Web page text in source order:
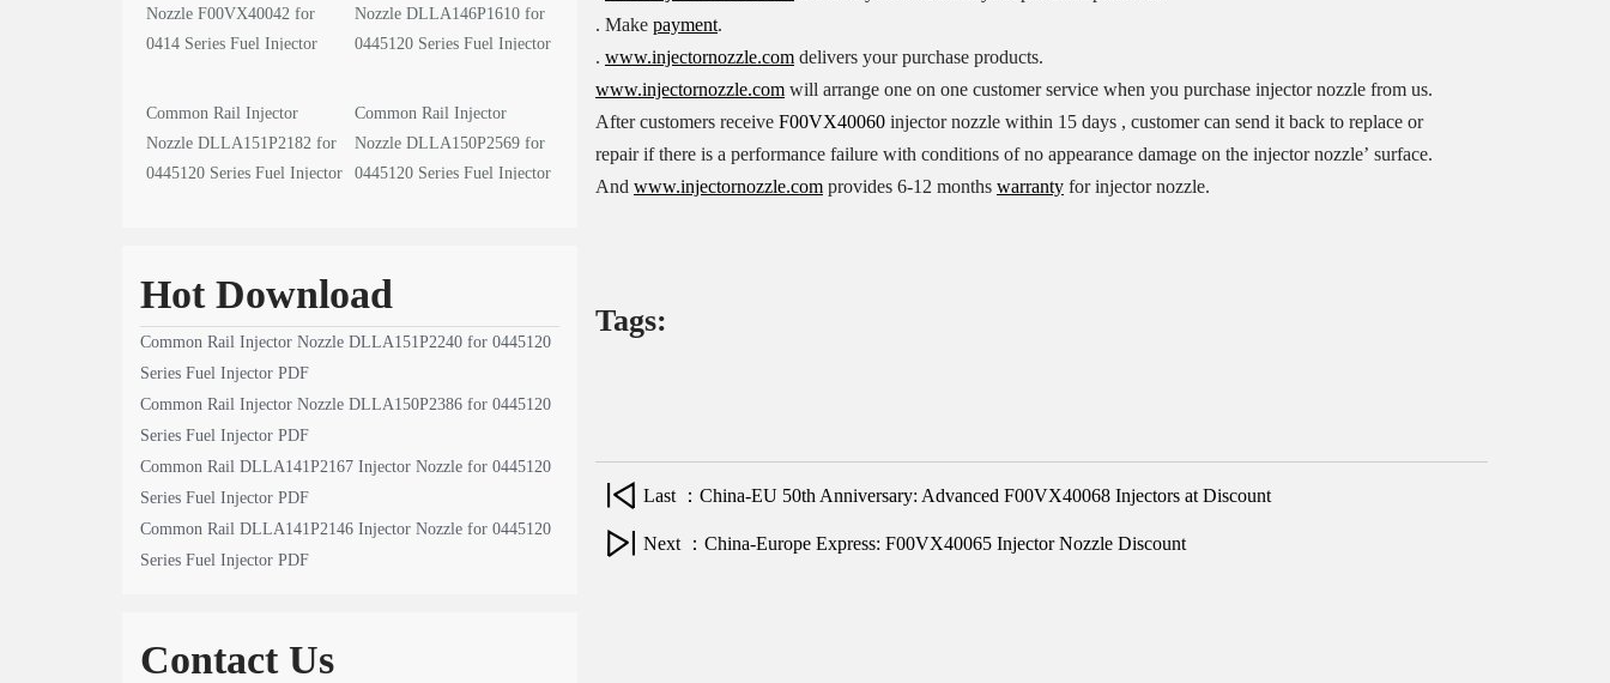
Nozzle F00VX40042 for
0414 Series Fuel Injector
Nozzle DLLA146P1610 for
0445120 Series Fuel Injector
Common Rail Injector
Nozzle DLLA151P2182 for
0445120 Series Fuel Injector
Common Rail Injector
Nozzle DLLA150P2569 for
0445120 Series Fuel Injector
Hot Download
Common Rail Injector Nozzle DLLA151P2240 for 0445120
Series Fuel Injector PDF
Common Rail Injector Nozzle DLLA150P2386 for 0445120
Series Fuel Injector PDF
Common Rail DLLA141P2167 Injector Nozzle for 0445120
Series Fuel Injector PDF
Common Rail DLLA141P2146 Injector Nozzle for 0445120
Series Fuel Injector PDF
Contact Us
. Make payment.
. www.injectornozzle.comdelivers your purchase products.
www.injectornozzle.comwill arrange one on one customer service when you purchase injector nozzle from us.
After customers receive F00VX40060injector nozzle within 15 days , customer can send it back to replace or
repair if there is a performance failure with conditions of no appearance damage on the injector nozzle’ surface.
And www.injectornozzle.comprovides 6-12 months warrantyfor injector nozzle.
Tags:
Last ：China-EU 50th Anniversary: Advanced F00VX40068 Injectors at Discount
Next ：China-Europe Express: F00VX40065 Injector Nozzle Discount